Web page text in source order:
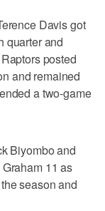
Davis got
quarter and
posted
and remained
a two-game
Biyombo and
11 as
season and